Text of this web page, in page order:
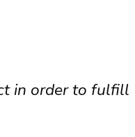
in order to fulfill